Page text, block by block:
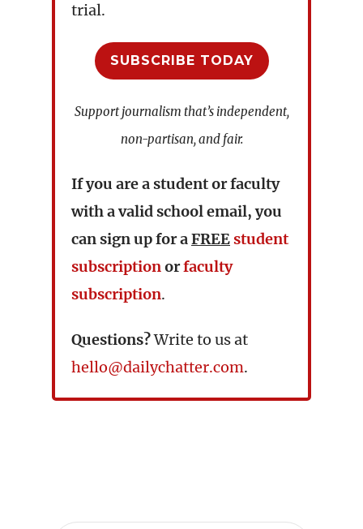
trial.
SUBSCRIBE TODAY
Support journalism that’s independent,
non-partisan, and fair.
If you are a student or faculty
with a valid school email, you
can sign up for aFREE student
subscriptionorfaculty
subscription.
Questions?Write to us at
hello@dailychatter.com.